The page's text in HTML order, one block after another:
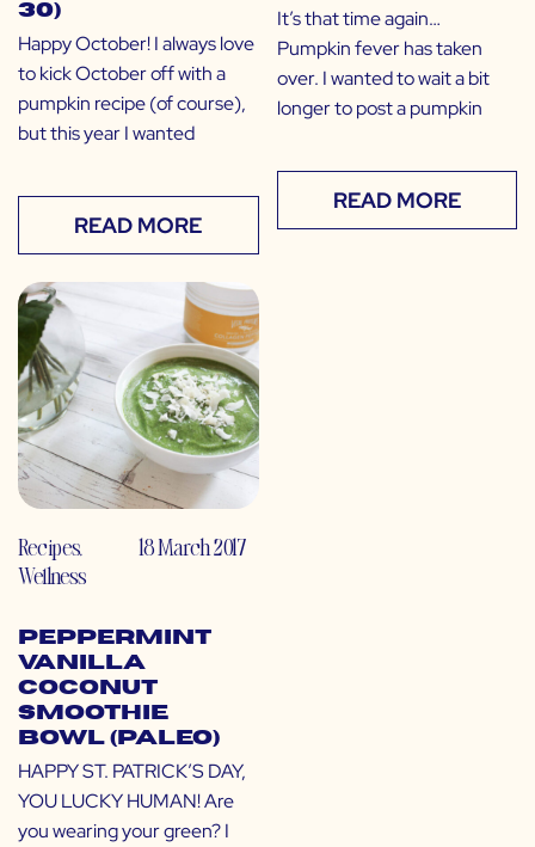
30)
Happy October! I always love
to kick October off with a
pumpkin recipe (of course),
but this year I wanted
READ MORE
It’s that time again…
Pumpkin fever has taken
over. I wanted to wait a bit
longer to post a pumpkin
READ MORE
Recipes,
Wellness
18 March 2017
Peppermint
Vanilla
Coconut
Smoothie
Bowl (Paleo)
HAPPY ST. PATRICK’S DAY,
YOU LUCKY HUMAN! Are
you wearing your green? I